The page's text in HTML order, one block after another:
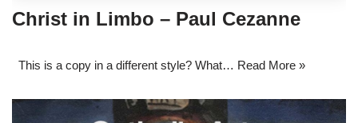
Christ in Limbo – Paul Cezanne
This is a copy in a different style? What… Read More »